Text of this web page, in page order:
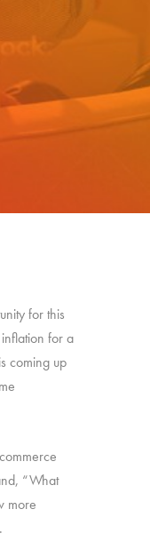
for this
for a
coming up
“What
more